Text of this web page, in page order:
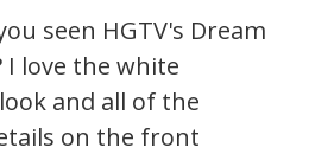
seen HGTV's Dream
I love the white
and all of the
on the front